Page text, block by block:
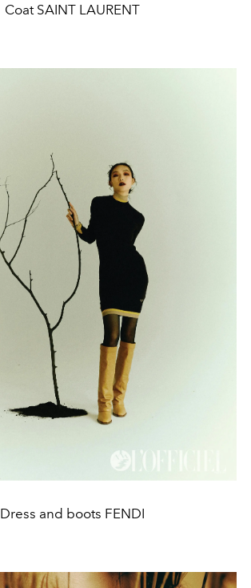
Coat SAINT LAURENT
Dress and boots FENDI